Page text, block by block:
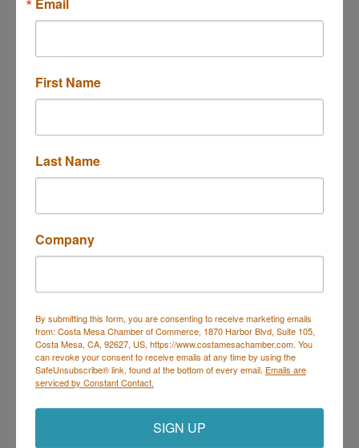
Government, Education &
Individuals
Officials/Agencies,
Members
Services
Lodging & Travel
Hotels/Motels
Manufacturing,
Production & Wholesale
Manufacturing,
Manufacturing-Cannabis,
Sales Reps,
More...
Email
First Name
Last Name
Company
By submitting this form, you are consenting to receive marketing emails
from: Costa Mesa Chamber of Commerce, 1870 Harbor Blvd, Suite 105,
Costa Mesa, CA, 92627, US, https://www.costamesachamber.com. You
can revoke your consent to receive emails at any time by using the
SafeUnsubscribe® link, found at the bottom of every email. Emails are
serviced by Constant Contact.
SIGN UP